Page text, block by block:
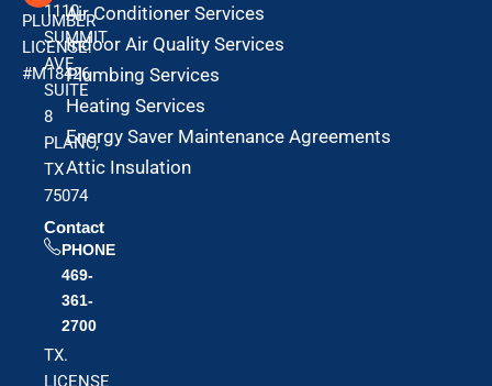
PLUMBER
LICENSE:
#M18426
1110
SUMMIT
AVE
SUITE
8
PLANO,
TX
75074
Contact
PHONE
469-
361-
2700
TX.
LICENSE
Air Conditioner Services
Indoor Air Quality Services
Plumbing Services
Heating Services
Energy Saver Maintenance Agreements
Attic Insulation